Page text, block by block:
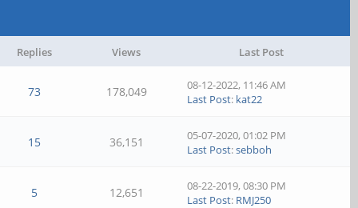
Replies Views Last Post
73 178,049
08-12-2022, 11:46 AM
Last Post: kat22
15 36,151
05-07-2020, 01:02 PM
Last Post:sebboh
5 12,651
08-22-2019, 08:30 PM
Last Post: RMJ250